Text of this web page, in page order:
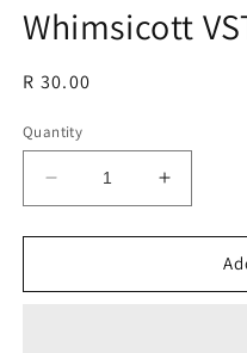
1
in
Whimsicott
Regular
R 30.00
Quantity
Decrease
quantity
for
VSTAR
Increase
quantity
for
VSTAR